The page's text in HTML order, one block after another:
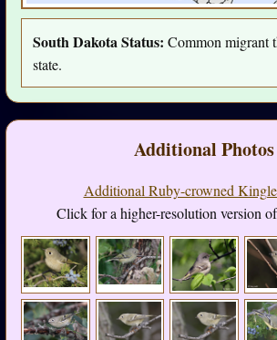
South Dakota Status: Common migrant
state.
Additional Photos
Additional Ruby-crowned
Click for a higher-resolution version